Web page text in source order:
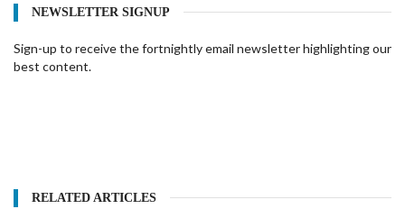
NEWSLETTER SIGNUP
Sign-up to receive the fortnightly email newsletter highlighting our
best content.
RELATED ARTICLES